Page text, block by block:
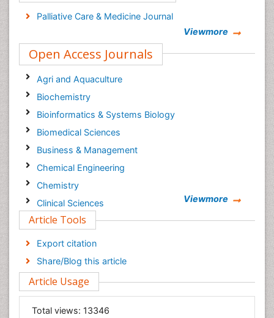
Palliative Care & Medicine Journal
Viewmore
Open Access Journals
Agri and Aquaculture
Biochemistry
Bioinformatics & Systems Biology
Biomedical Sciences
Business & Management
Chemical Engineering
Chemistry
Clinical Sciences
Computer Science
Economics & Accounting
Engineering
Environmental Sciences
Food & Nutrition
General Science
Viewmore
Article Tools
Export citation
Share/Blog this article
Article Usage
Total views: 13346